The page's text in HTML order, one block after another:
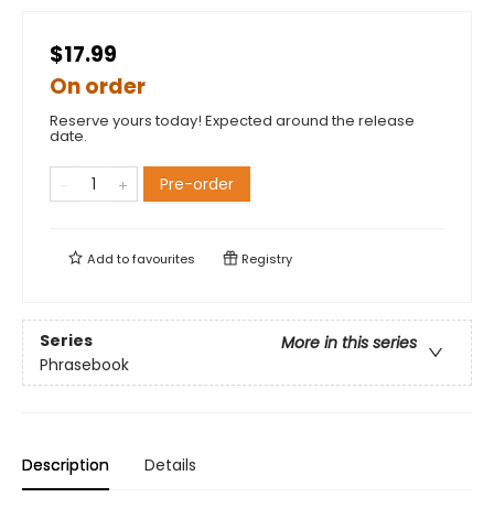
$17.99
On order
Reserve yours today! Expected around the release
date.
Pre-order
Add tofavourites Registry
Series
More in this series
Phrasebook
Description Details